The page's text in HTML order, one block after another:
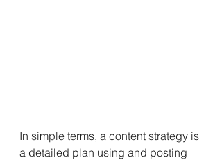
In simple terms, a content strategy is
a detailed plan using and posting